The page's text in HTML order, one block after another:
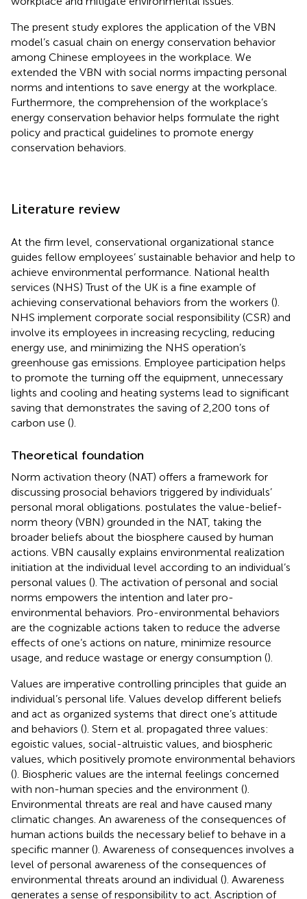
The present study explores the application of the VBN
model’s casual chain on energy conservation behavior
among Chinese employees in the workplace. We
extended the VBN with social norms impacting personal
norms and intentions to save energy at the workplace.
Furthermore, the comprehension of the workplace’s
energy conservation behavior helps formulate the right
policy and practical guidelines to promote energy
conservation behaviors.
Literature review
At the firm level, conservational organizational stance
guides fellow employees’ sustainable behavior and help to
achieve environmental performance. National health
services (NHS) Trust of the UK is a fine example of
achieving conservational behaviors from the workers ().
NHS implement corporate social responsibility (CSR) and
involve its employees in increasing recycling, reducing
energy use, and minimizing the NHS operation’s
greenhouse gas emissions. Employee participation helps
to promote the turning off the equipment, unnecessary
lights and cooling and heating systems lead to significant
saving that demonstrates the saving of 2,200 tons of
carbon use ().
Theoretical foundation
Norm activation theory (NAT) offers a framework for
discussing prosocial behaviors triggered by individuals’
personal moral obligations. postulates the value-belief-
norm theory (VBN) grounded in the NAT, taking the
broader beliefs about the biosphere caused by human
actions. VBN causally explains environmental realization
initiation at the individual level according to an individual’s
personal values (). The activation of personal and social
norms empowers the intention and later pro-
environmental behaviors. Pro-environmental behaviors
are the cognizable actions taken to reduce the adverse
effects of one’s actions on nature, minimize resource
usage, and reduce wastage or energy consumption ().
Values are imperative controlling principles that guide an
individual’s personal life. Values develop different beliefs
and act as organized systems that direct one’s attitude
and behaviors (). Stern et al. propagated three values:
egoistic values, social-altruistic values, and biospheric
values, which positively promote environmental behaviors
(). Biospheric values are the internal feelings concerned
with non-human species and the environment ().
Environmental threats are real and have caused many
climatic changes. An awareness of the consequences of
human actions builds the necessary belief to behave in a
specific manner (). Awareness of consequences involves a
level of personal awareness of the consequences of
environmental threats around an individual (). Awareness
generates a sense of responsibility to act. Ascription of